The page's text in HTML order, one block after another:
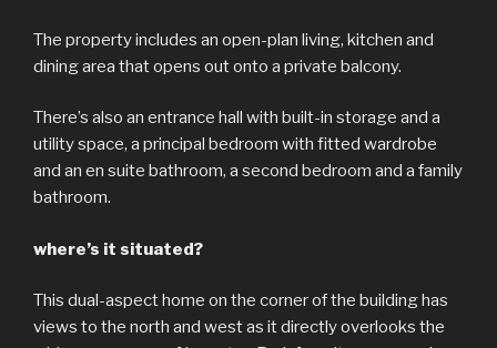
The property includes an open-plan living, kitchen and
dining area that opens out onto a private balcony.
There’s also an entrance hall with built-in storage and a
utility space, a principal bedroom with fitted wardrobe
and an en suite bathroom, a second bedroom and a family
bathroom.
where’s it situated?
This dual-aspect home on the corner of the building has
views to the north and west as it directly overlooks the